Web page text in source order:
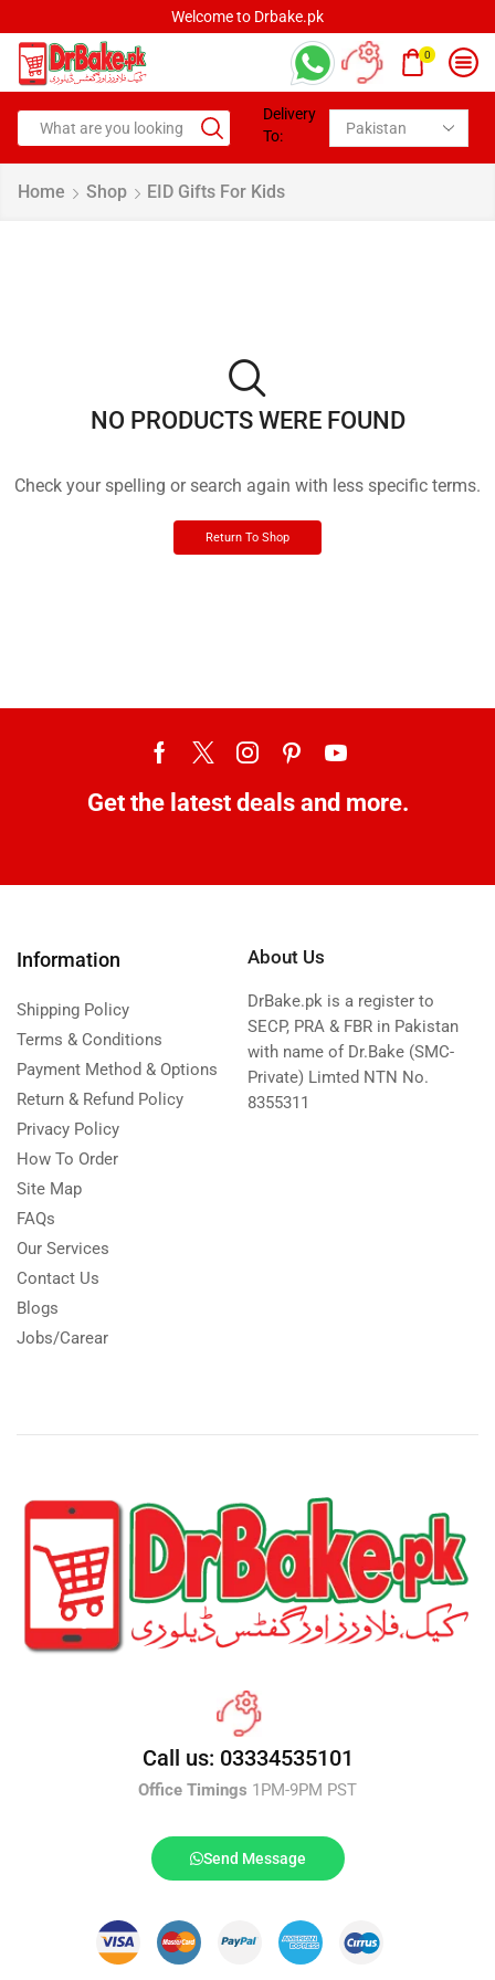
Welcome to Drbake.pk
0
Delivery
To:
Home Shop EID Gifts For Kids
NO PRODUCTS WERE FOUND
Check your spelling or search again with less specific terms.
Return To Shop
Get the latest deals and more.
Information
Shipping Policy
Terms & Conditions
Payment Method & Options
Return & Refund Policy
Privacy Policy
How To Order
Site Map
FAQs
Our Services
Contact Us
Blogs
Jobs/Carear
About Us
DrBake.pk is a register to
SECP, PRA & FBR in Pakistan
with name of Dr.Bake (SMC-
Private) Limted NTN No.
8355311
Call us: 03334535101
Office Timings 1PM-9PM PST
Send Message